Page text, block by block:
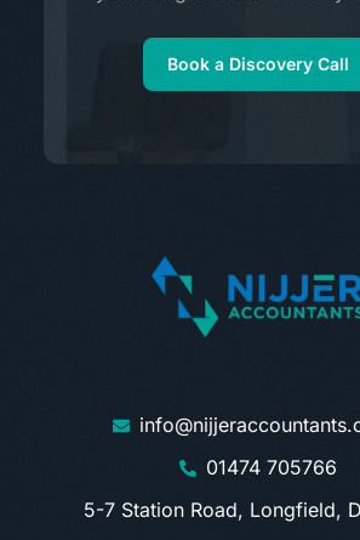
Book a Discovery Call
01474 705766
5-7 Station Road, Longfield,